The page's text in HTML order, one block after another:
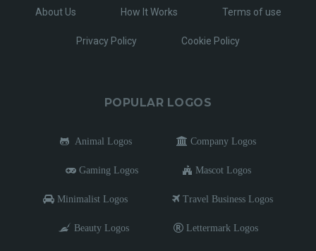
About Us How It Works Terms of use
Privacy Policy Cookie Policy
POPULAR LOGOS
Animal Logos Company Logos
Gaming Logos Mascot Logos
Minimalist Logos Travel Business Logos
Beauty Logos Lettermark Logos